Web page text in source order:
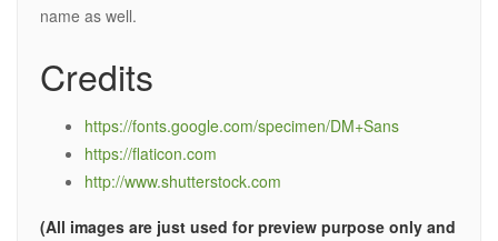
name as well.
Credits
https://fonts.google.com/specimen/DM+Sans
https://flaticon.com
http://www.shutterstock.com
(All images are just used for preview purpose only and